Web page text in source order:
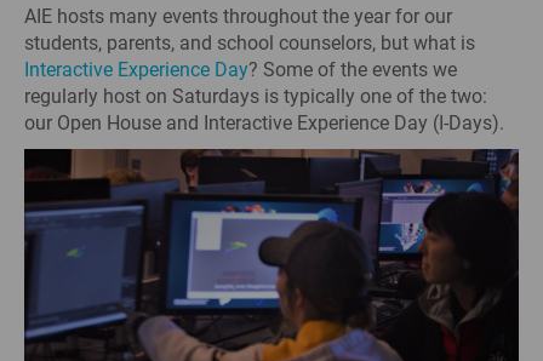
AIE hosts many events throughout the year for our
students, parents, and school counselors, but what is
Interactive Experience Day? Some of the events we
regularly host on Saturdays is typically one of the two:
our Open House and Interactive Experience Day (I-Days).